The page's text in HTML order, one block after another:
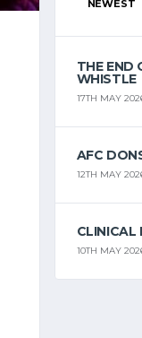
NEWEST
THE END
WHISTLE
17TH MAY
AFC
12TH MAY
CLINICAL
10TH MAY